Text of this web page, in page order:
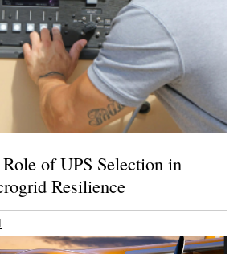
of UPS Selection in
Resilience